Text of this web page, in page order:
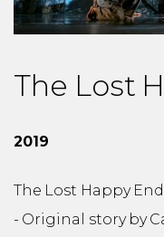
The Lost
2019
The Lost Happy
- Original story by